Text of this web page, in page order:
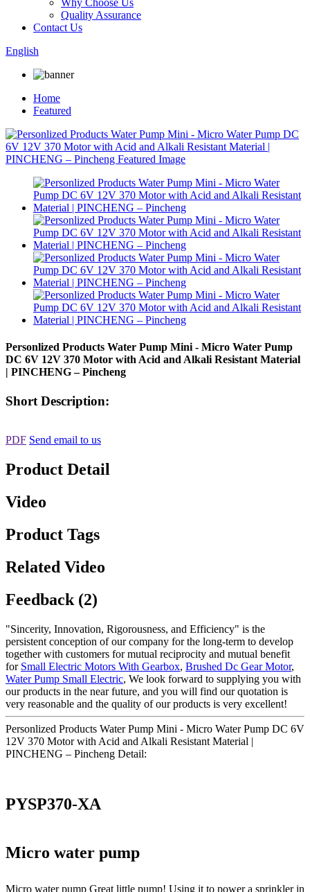
Why Choose Us
Quality Assurance
Contact Us
English
Home
Featured
Personlized Products Water Pump Mini - Micro Water Pump
DC 6V 12V 370 Motor with Acid and Alkali Resistant Material
| PINCHENG – Pincheng
Short Description:
PDF Send email to us
Product Detail
Video
Product Tags
Related Video
Feedback (2)
"Sincerity, Innovation, Rigorousness, and Efficiency" is the
persistent conception of our company for the long-term to develop
together with customers for mutual reciprocity and mutual benefit
for Small Electric Motors With Gearbox, Brushed Dc Gear Motor,
Water Pump Small Electric, We look forward to supplying you with
our products in the near future, and you will find our quotation is
very reasonable and the quality of our products is very excellent!
Personlized Products Water Pump Mini - Micro Water Pump DC 6V
12V 370 Motor with Acid and Alkali Resistant Material |
PINCHENG – Pincheng Detail:
PYSP370-XA
Micro water pump
Micro water pump Great little pump! Using it to power a sprinkler in